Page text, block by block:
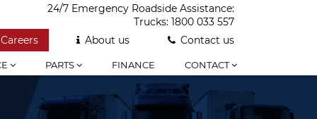
24/7 Emergency Roadside Assistance:
Trucks: 1800 033 557
Careers
About us Contact us
PARTS FINANCE CONTACT